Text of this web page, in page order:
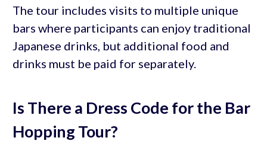
The tour includes visits to multiple unique
bars where participants can enjoy traditional
Japanese drinks, but additional food and
drinks must be paid for separately.
Is There a Dress Code for the Bar
Hopping Tour?